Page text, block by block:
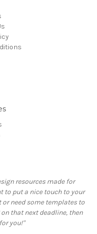
resources made for
to put a nice touch to your
need some templates to
that next deadline, then
you!"